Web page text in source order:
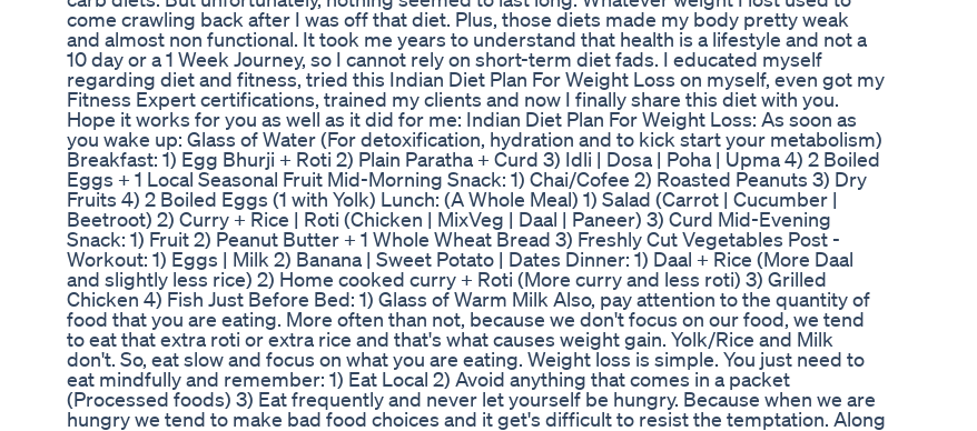
come crawling back after I was off that diet. Plus, those diets made my body pretty weak
and almost non functional. It took me years to understand that health is a lifestyle and not a
10 day or a 1 Week Journey, so I cannot rely on short-term diet fads. I educated myself
regarding diet and fitness, tried this Indian Diet Plan For Weight Loss on myself, even got my
Fitness Expert certifications, trained my clients and now I finally share this diet with you.
Hope it works for you as well as it did for me: Indian Diet Plan For Weight Loss: As soon as
you wake up: Glass of Water (For detoxification, hydration and to kick start your metabolism)
Breakfast: 1) Egg Bhurji + Roti 2) Plain Paratha + Curd 3) Idli | Dosa | Poha | Upma 4) 2 Boiled
Eggs + 1 Local Seasonal Fruit Mid-Morning Snack: 1) Chai/Cofee 2) Roasted Peanuts 3) Dry
Fruits 4) 2 Boiled Eggs (1 with Yolk) Lunch: (A Whole Meal) 1) Salad (Carrot | Cucumber |
Beetroot) 2) Curry + Rice | Roti (Chicken | MixVeg | Daal | Paneer) 3) Curd Mid-Evening
Snack: 1) Fruit 2) Peanut Butter + 1 Whole Wheat Bread 3) Freshly Cut Vegetables Post -
Workout: 1) Eggs | Milk 2) Banana | Sweet Potato | Dates Dinner: 1) Daal + Rice (More Daal
and slightly less rice) 2) Home cooked curry + Roti (More curry and less roti) 3) Grilled
Chicken 4) Fish Just Before Bed: 1) Glass of Warm Milk Also, pay attention to the quantity of
food that you are eating. More often than not, because we don't focus on our food, we tend
to eat that extra roti or extra rice and that's what causes weight gain. Yolk/Rice and Milk
don't. So, eat slow and focus on what you are eating. Weight loss is simple. You just need to
eat mindfully and remember: 1) Eat Local 2) Avoid anything that comes in a packet
(Processed foods) 3) Eat frequently and never let yourself be hungry. Because when we are
hungry we tend to make bad food choices and it get's difficult to resist the temptation. Along